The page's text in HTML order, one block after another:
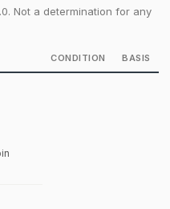
Not a determination for any
CONDITION BASIS